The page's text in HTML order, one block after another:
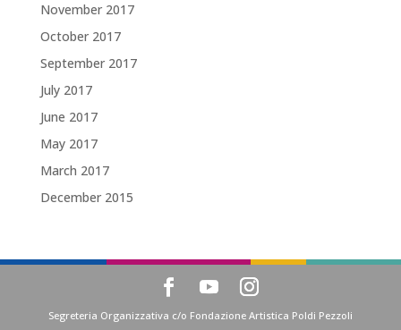
November 2017
October 2017
September 2017
July 2017
June 2017
May 2017
March 2017
December 2015
Segreteria Organizzativa c/o Fondazione Artistica Poldi Pezzoli